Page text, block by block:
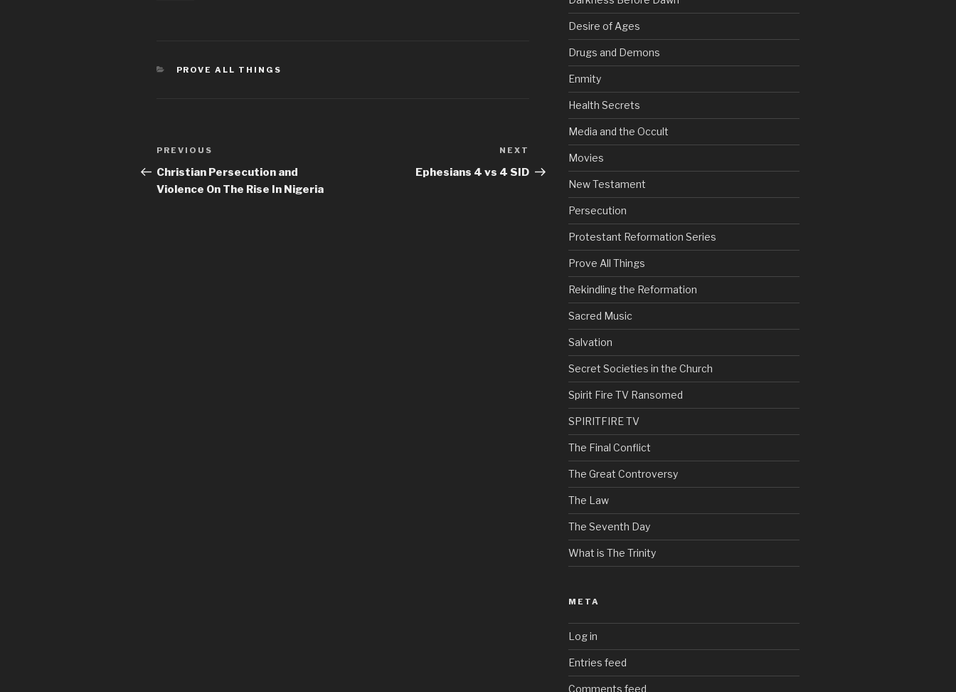
CATEGORIES
PROVE ALL THINGS
Post
navigation
Previous
Post
PREVIOUS
Christian Persecution and
Violence On The Rise In Nigeria
Post
NEXT
Ephesians 4 vs 4 SID
Desire of Ages
Drugs and Demons
Enmity
Health Secrets
Media and the Occult
Movies
New Testament
Persecution
Protestant Reformation Series
Prove All Things
Rekindling the Reformation
Sacred Music
Salvation
Secret Societies in the Church
Spirit Fire TV Ransomed
SPIRITFIRE TV
The Final Conflict
The Great Controversy
The Law
The Seventh Day
What is The Trinity
META
Log in
Entries feed
Comments feed